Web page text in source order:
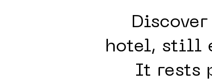
hotel, still
It rests